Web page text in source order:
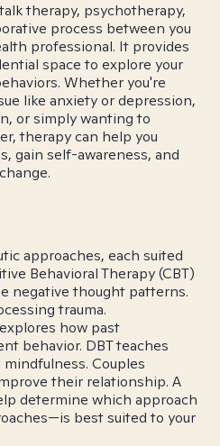
therapy, psychotherapy,
process between you
professional. It provides
space to explore your
Whether you're
like anxiety or depression,
or simply wanting to
therapy can help you
gain self-awareness, and
approaches, each suited
Behavioral Therapy (CBT)
negative thought patterns.
trauma.
how past
behavior. DBT teaches
Couples
their relationship. A
determine which approach
best suited to your